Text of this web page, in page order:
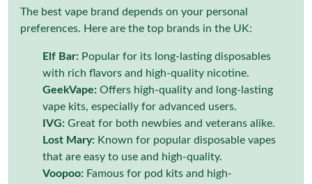
The best vape brand depends on your personal
preferences. Here are the top brands in the UK:
Elf Bar: Popular for its long-lasting disposables
with rich flavors and high-quality nicotine.
GeekVape: Offers high-quality and long-lasting
vape kits, especially for advanced users.
IVG: Great for both newbies and veterans alike.
Lost Mary: Known for popular disposable vapes
that are easy to use and high-quality.
Voopoo: Famous for pod kits and high-